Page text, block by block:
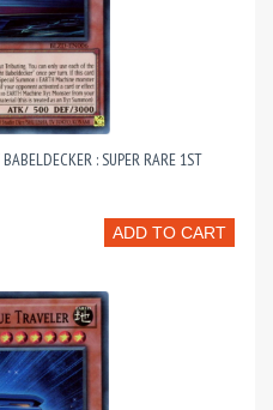
: SUPER RARE 1ST
ADD TO CART